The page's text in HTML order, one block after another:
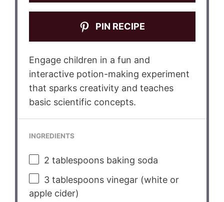
PIN RECIPE
Engage children in a fun and
interactive potion-making experiment
that sparks creativity and teaches
basic scientific concepts.
INGREDIENTS
2 tablespoonsbaking soda
3 tablespoonsvinegar (white or
apple cider)